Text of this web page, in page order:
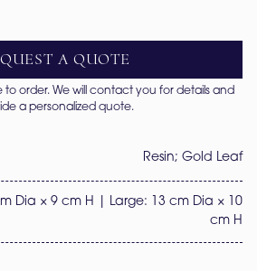
A QUOTE
order. We will contact you for details and
a personalized quote.
Resin; Gold Leaf
Dia × 9 cm H | Large: 13 cm Dia × 10
cm H